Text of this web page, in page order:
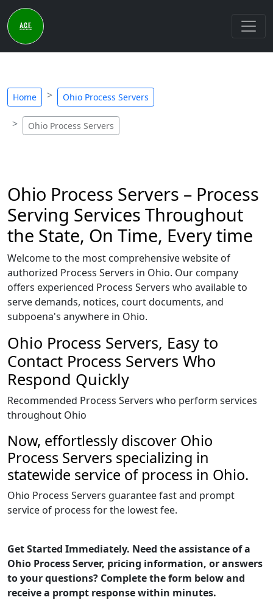
Home Ohio Process Servers
Ohio Process Servers
Ohio Process Servers – Process
Serving Services Throughout
the State, On Time, Every time
Welcome to the most comprehensive website of
authorized Process Servers in Ohio. Our company
offers experienced Process Servers who available to
serve demands, notices, court documents, and
subpoena's anywhere in Ohio.
Ohio Process Servers, Easy to
Contact Process Servers Who
Respond Quickly
Recommended Process Servers who perform services
throughout Ohio
Now, effortlessly discover Ohio
Process Servers specializing in
statewide service of process in Ohio.
Ohio Process Servers guarantee fast and prompt
service of process for the lowest fee.
Get Started Immediately. Need the assistance of a
Ohio Process Server, pricing information, or answers
to your questions? Complete the form below and
receive a prompt response within minutes.